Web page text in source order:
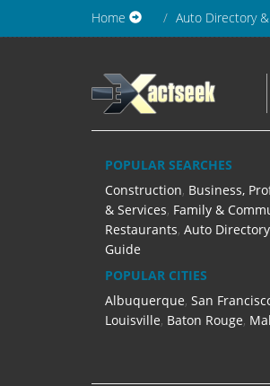
Home Auto Directory
POPULAR SEARCHES
Construction, Business,
& Services, Family &
Restaurants, Auto
Guide
POPULAR CITIES
Albuquerque, San
Louisville, Baton Rouge,